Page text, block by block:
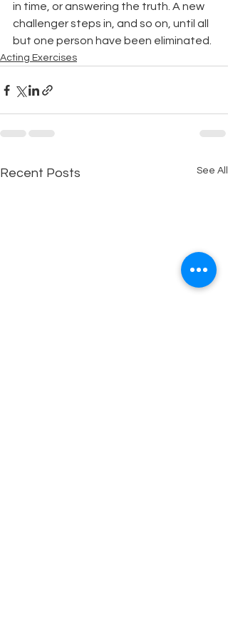
in time, or answering the truth. A new
challenger steps in, and so on, until all
but one person have been eliminated.
Acting Exercises
Recent Posts See All